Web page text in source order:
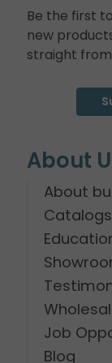
Be the first
new
straight
About
About
Catalogs
Job
Blog